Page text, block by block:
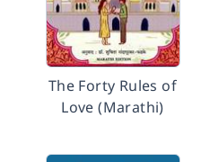
The Forty Rules of
Love (Marathi)